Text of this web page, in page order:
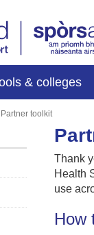
& colleges
Partner toolkit
Thank
Health
use
How